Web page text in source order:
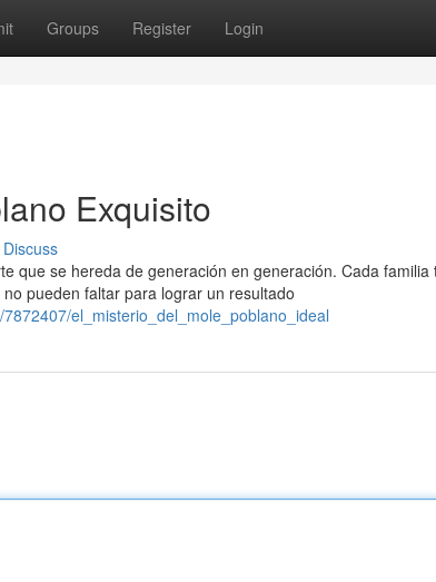
Groups Register Login
Exquisito
Discuss
que se hereda de generación en generación. Cada
pueden faltar para lograr un resultado
el_misterio_del_mole_poblano_ideal